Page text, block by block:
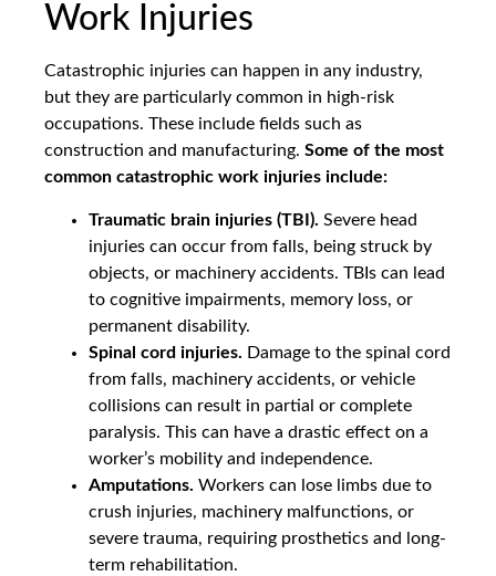
Work Injuries
Catastrophic injuries can happen in any industry,
but they are particularly common in high-risk
occupations. These include fields such as
construction and manufacturing. Some of the most
common catastrophic work injuries include:
Traumatic brain injuries (TBI). Severe head
injuries can occur from falls, being struck by
objects, or machinery accidents. TBIs can lead
to cognitive impairments, memory loss, or
permanent disability.
Spinal cord injuries. Damage to the spinal cord
from falls, machinery accidents, or vehicle
collisions can result in partial or complete
paralysis. This can have a drastic effect on a
worker’s mobility and independence.
Amputations. Workers can lose limbs due to
crush injuries, machinery malfunctions, or
severe trauma, requiring prosthetics and long-
term rehabilitation.